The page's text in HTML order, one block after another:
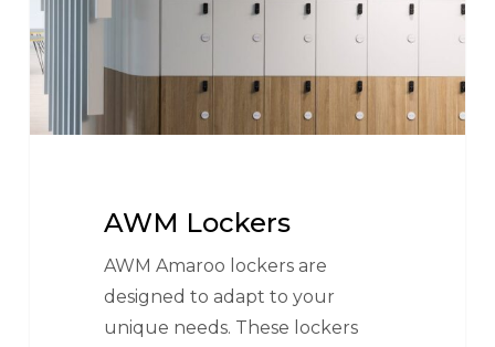
AWM Lockers
AWM Amaroo lockers are
designed to adapt to your
unique needs. These lockers